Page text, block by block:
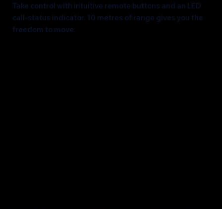
Take control with intuitive remote buttons and an LED
call-status indicator. 10 metres of range gives you the
freedom to move.